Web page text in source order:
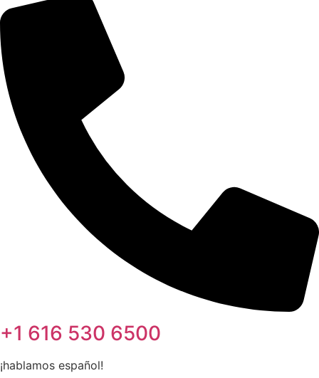
+1 616 530 6500
¡hablamos español!